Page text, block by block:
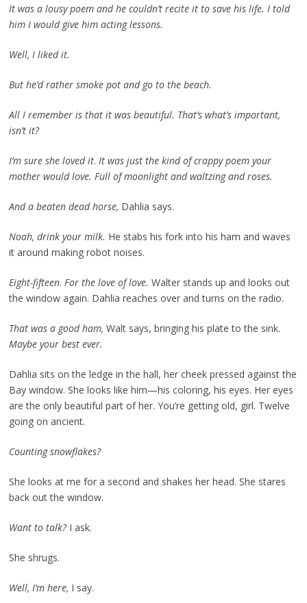
It was a lousy poem and he couldn’t recite it to save his life. I told
him I would give him acting lessons.
Well, I liked it.
But he’d rather smoke pot and go to the beach.
All I remember is that it was beautiful. That’s what’s important,
isn’t it?
I’m sure she loved it. It was just the kind of crappy poem your
mother would love. Full of moonlight and waltzing and roses.
And a beaten dead horse, Dahlia says.
Noah, drink your milk. He stabs his fork into his ham and waves
it around making robot noises.
Eight-fifteen. For the love of love. Walter stands up and looks out
the window again. Dahlia reaches over and turns on the radio.
That was a good ham, Walt says, bringing his plate to the sink.
Maybe your best ever.
Dahlia sits on the ledge in the hall, her cheek pressed against the
Bay window. She looks like him—his coloring, his eyes. Her eyes
are the only beautiful part of her. You’re getting old, girl. Twelve
going on ancient.
Counting snowflakes?
She looks at me for a second and shakes her head. She stares
back out the window.
Want to talk? I ask.
She shrugs.
Well, I’m here, I say.